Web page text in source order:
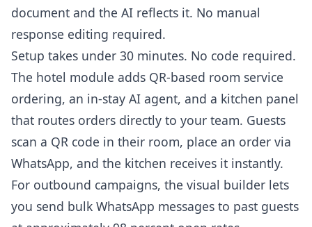
document and the AI reflects it. No manual
response editing required.
Setup takes under 30 minutes. No code required.
The hotel module adds QR-based room service
ordering, an in-stay AI agent, and a kitchen panel
that routes orders directly to your team. Guests
scan a QR code in their room, place an order via
WhatsApp, and the kitchen receives it instantly.
For outbound campaigns, the visual builder lets
you send bulk WhatsApp messages to past guests